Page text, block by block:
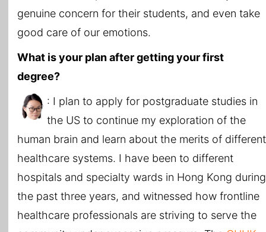
genuine concern for their students, and even take
good care of our emotions.
What is your plan after getting your first
degree?
: I plan to apply for postgraduate studies in
the US to continue my exploration of the
human brain and learn about the merits of different
healthcare systems. I have been to different
hospitals and specialty wards in Hong Kong during
the past three years, and witnessed how frontline
healthcare professionals are striving to serve the